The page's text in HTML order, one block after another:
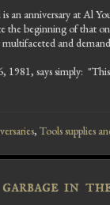
an anniversary at Al
the beginning of that
and
1981, says simply:
, Tools supplies
in